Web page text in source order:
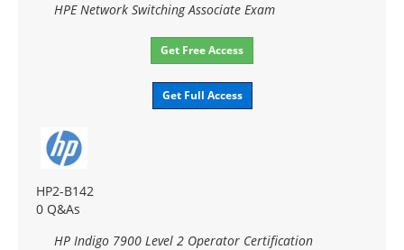
HPE Network Switching Associate Exam
Get Free Access
Get Full Access
HP2-B142
0 Q&As
HP Indigo 7900 Level 2 Operator Certification